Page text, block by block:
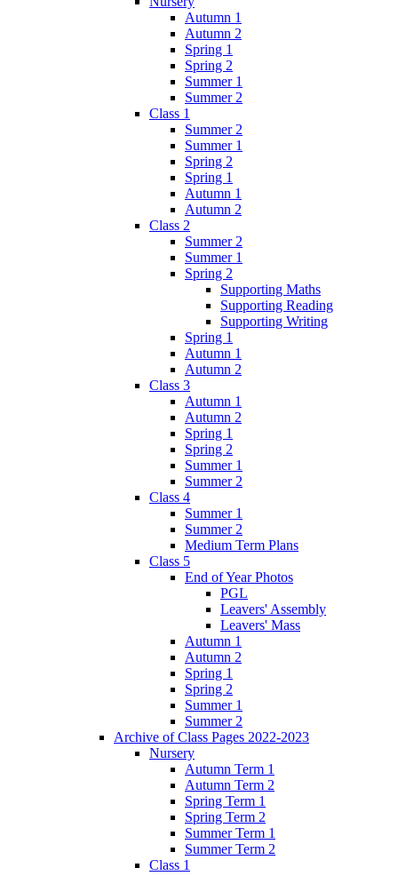
Autumn 1
Autumn 2
Spring 1
Spring 2
Summer 1
Summer 2
Class 1
Summer 2
Summer 1
Spring 2
Spring 1
Autumn 1
Autumn 2
Class 2
Summer 2
Summer 1
Spring 2
Supporting Maths
Supporting Reading
Supporting Writing
Spring 1
Autumn 1
Autumn 2
Class 3
Autumn 1
Autumn 2
Spring 1
Spring 2
Summer 1
Summer 2
Class 4
Summer 1
Summer 2
Medium Term Plans
Class 5
End of Year Photos
PGL
Leavers' Assembly
Leavers' Mass
Autumn 1
Autumn 2
Spring 1
Spring 2
Summer 1
Summer 2
Archive of Class Pages 2022-2023
Nursery
Autumn Term 1
Autumn Term 2
Spring Term 1
Spring Term 2
Summer Term 1
Summer Term 2
Class 1